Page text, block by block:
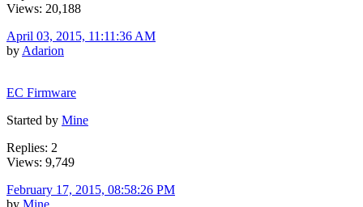
Views: 20,188
April 03, 2015, 11:11:36 AM
by Adarion
EC Firmware
Started by Mine
Replies: 2
Views: 9,749
February 17, 2015, 08:58:26 PM
by Mine